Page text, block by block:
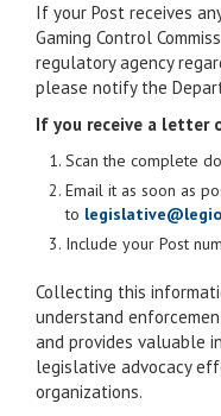
If your Post receives
Gaming Control
regulatory agency
please notify the
If you receive a letter
Scan the complete
Email it as soon as
to
Include your Post
Collecting this
understand
and provides valuable
legislative advocacy
organizations.